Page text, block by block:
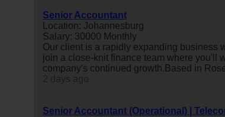
Senior Accountant
Location: Johannesburg
Salary: 30000 Monthly
Our client is a rapidly expanding business
join a close-knit finance team where you'll
company's continued growth.Based in
Senior Accountant (Operational) |